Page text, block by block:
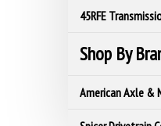
45RFE
Shop By
American Axle &